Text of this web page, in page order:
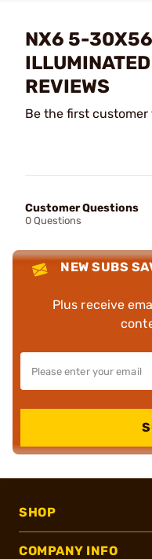
NX6 5-
REVIEWS
Be the first
Customer Questions
0 Questions
NEW SUBS
Plus receive
SHOP
COMPANY INFO